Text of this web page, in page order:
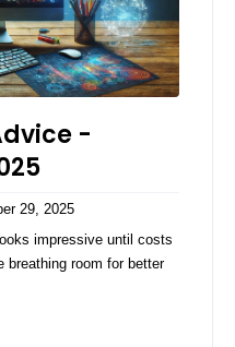
-
29, 2025
impressive until costs
breathing room for better